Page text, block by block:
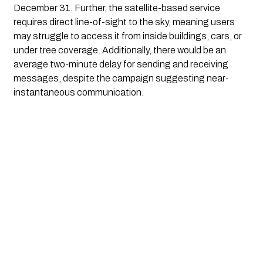
December 31. Further, the satellite-based service
requires direct line-of-sight to the sky, meaning users
may struggle to access it from inside buildings, cars, or
under tree coverage. Additionally, there would be an
average two-minute delay for sending and receiving
messages, despite the campaign suggesting near-
instantaneous communication.